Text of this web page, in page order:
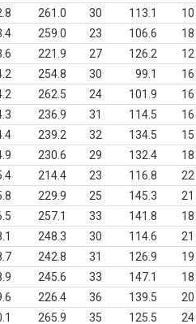
261.0 30 113.1
10
259.0 23 106.6
18
221.9 27 126.2
12
254.8 30 99.1
16
262.5 24 101.9
16
236.9 31 114.5
16
239.2 32 134.5
15
230.6 29 132.4
18
214.4 23 116.8
22
229.9 25 145.3
21
257.1 33 141.8
18
248.3 30 114.6
21
242.8 31 126.9
19
245.6 33 147.1
18
226.4 36 139.5
20
265.9 35 125.5 24